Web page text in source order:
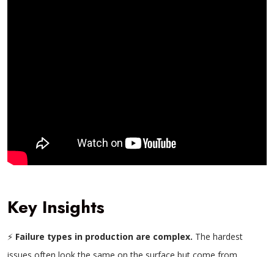
Key Insights
⚡ Failure types in production are complex. The hardest